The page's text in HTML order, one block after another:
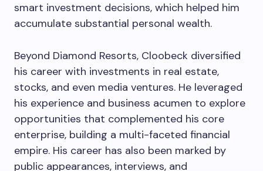
smart investment decisions, which helped him
accumulate substantial personal wealth.
Beyond Diamond Resorts, Cloobeck diversified
his career with investments in real estate,
stocks, and even media ventures. He leveraged
his experience and business acumen to explore
opportunities that complemented his core
enterprise, building a multi-faceted financial
empire. His career has also been marked by
public appearances, interviews, and